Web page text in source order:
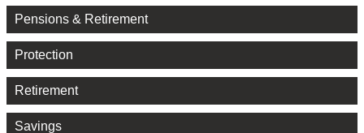
Pensions & Retirement
Protection
Retirement
Savings